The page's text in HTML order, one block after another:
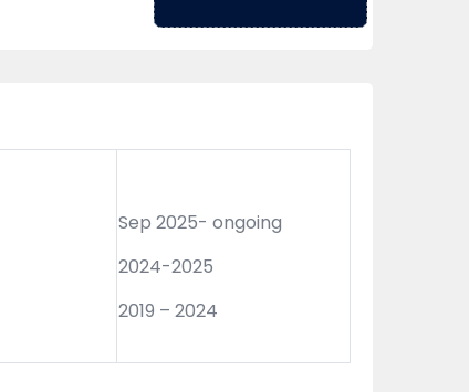
Sep 2025- ongoing
2024-2025
2019 – 2024